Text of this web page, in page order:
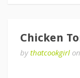
Chicken
bythatcookgirl on